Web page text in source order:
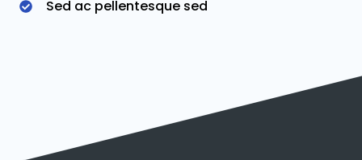
Sed ac pellentesque sed